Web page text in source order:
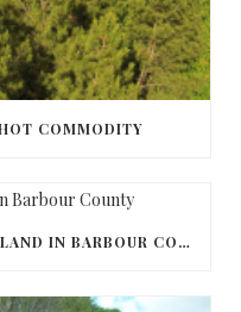
COMMODITY
FINDING THE IDEAL HUNTING LAND IN BARBOUR COUNTY